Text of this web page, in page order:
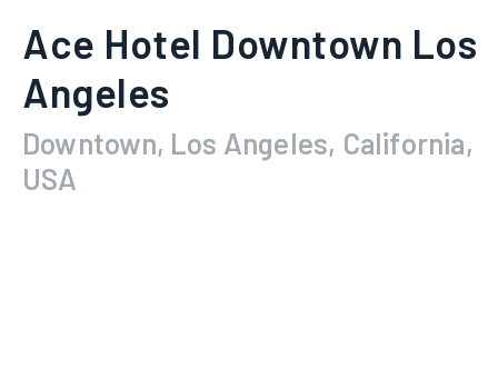
Ace Hotel Downtown Los
Angeles
Downtown, Los Angeles, California,
USA